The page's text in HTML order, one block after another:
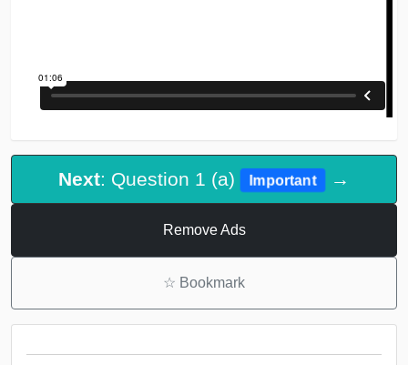
Next: Question 1 (a) Important →
Remove Ads
☆ Bookmark